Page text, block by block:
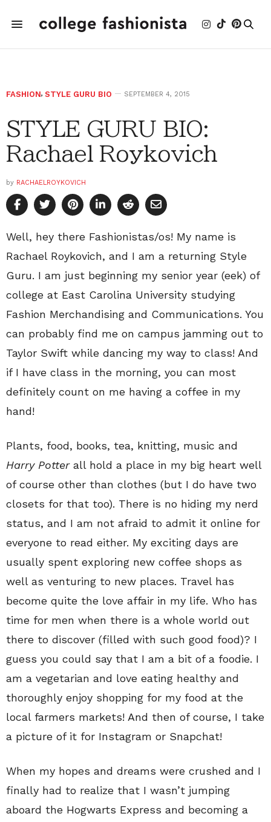
FASHION, STYLE GURU BIO SEPTEMBER 4, 2015
STYLE GURU BIO:
Rachael Roykovich
by RACHAELROYKOVICH
Well, hey there Fashionistas/os! My name is
Rachael Roykovich, and I am a returning Style
Guru. I am just beginning my senior year (eek) of
college at East Carolina University studying
Fashion Merchandising and Communications. You
can probably find me on campus jamming out to
Taylor Swift while dancing my way to class! And
if I have class in the morning, you can most
definitely count on me having a coffee in my
hand!
Plants, food, books, tea, knitting, music and
Harry Potterall hold a place in my big heart well
of course other than clothes (but I do have two
closets for that too). There is no hiding my nerd
status, and I am not afraid to admit it online for
everyone to read either. My exciting days are
usually spent exploring new coffee shops as
well as venturing to new places. Travel has
become quite the love affair in my life. Who has
time for men when there is a whole world out
there to discover (filled with such good food)? I
guess you could say that I am a bit of a foodie. I
am a vegetarian and love eating healthy and
thoroughly enjoy shopping for my food at the
local farmers markets! And then of course, I take
a picture of it for Instagram or Snapchat!
When my hopes and dreams were crushed and I
finally had to realize that I wasn’t jumping
aboard the Hogwarts Express and becoming a